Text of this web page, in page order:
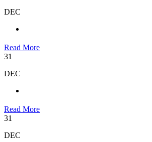
DEC
Read More
31
DEC
Read More
31
DEC